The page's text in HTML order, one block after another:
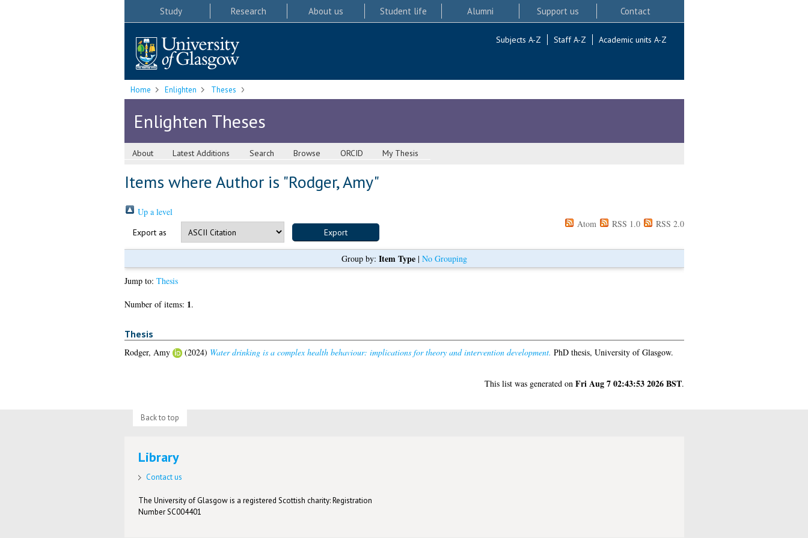
Study Research About us Student life Alumni Support us Contact
Subjects A-Z Staff A-Z Academic units A-Z
Home Enlighten Theses
Enlighten Theses
About Latest Additions Search Browse ORCID My Thesis
Items where Author is "Rodger, Amy"
Up a level
Export as
Atom RSS 1.0 RSS 2.0
Group by: Item Type| No Grouping
Jump to: Thesis
Number of items: 1.
Thesis
Rodger, Amy (2024) Water drinking is a complex health behaviour: implications for theory and intervention development. PhD thesis, University of Glasgow.
This list was generated on Fri Aug 7 02:43:53 2026 BST.
Back to top
Library
Contact us
The University of Glasgow is a registered Scottish charity: Registration
Number SC004401